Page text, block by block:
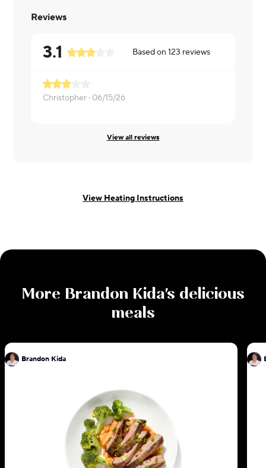
Reviews
3.1 Based on123 reviews
Christopher · 06/15/26
View all reviews
View Heating Instructions
More Brandon Kida's delicious
meals
Brandon Kida